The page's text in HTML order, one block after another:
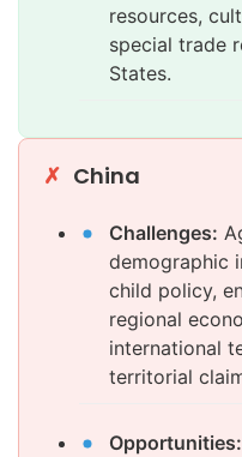
resources,
special trade
States.
China
Challenges:
demographic
child policy,
regional
international
territorial
Opportunities: